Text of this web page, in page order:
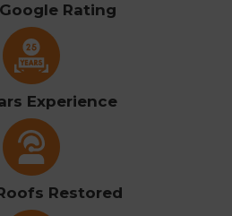
Rating
Experience
Restored